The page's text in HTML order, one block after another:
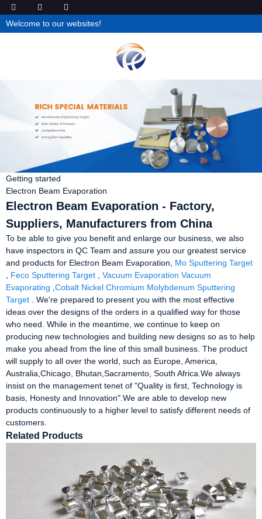
Welcome to our websites!
Getting started
Electron Beam Evaporation
Electron Beam Evaporation - Factory,
Suppliers, Manufacturers from China
To be able to give you benefit and enlarge our business, we also
have inspectors in QC Team and assure you our greatest service
and products for Electron Beam Evaporation, Mo Sputtering Target
Feco Sputtering Target
Vacuum Evaporation Vacuum
Evaporating Cobalt Nickel Chromium Molybdenum Sputtering
Target . We're prepared to present you with the most effective
ideas over the designs of the orders in a qualified way for those
who need. While in the meantime, we continue to keep on
producing new technologies and building new designs so as to help
make you ahead from the line of this small business. The product
will supply to all over the world, such as Europe, America,
Australia,Chicago, Bhutan,Sacramento, South Africa.We always
insist on the management tenet of "Quality is first, Technology is
basis, Honesty and Innovation".We are able to develop new
products continuously to a higher level to satisfy different needs of
customers.
Related Products